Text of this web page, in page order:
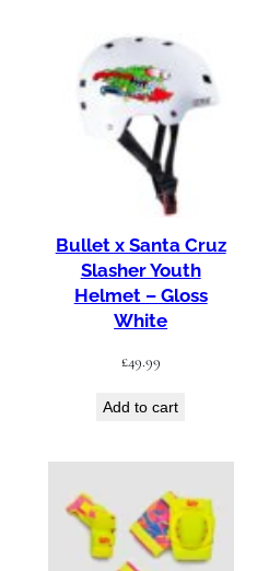
Bullet x Santa Cruz
Slasher Youth
Helmet – Gloss
White
£49.99
Add to cart